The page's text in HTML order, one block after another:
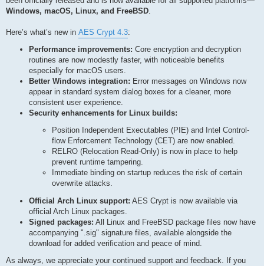
Windows, macOS, Linux, and FreeBSD.
Here’s what’s new in AES Crypt 4.3:
Performance improvements: Core encryption and decryption
routines are now modestly faster, with noticeable benefits
especially for macOS users.
Better Windows integration: Error messages on Windows now
appear in standard system dialog boxes for a cleaner, more
consistent user experience.
Security enhancements for Linux builds:
Position Independent Executables (PIE) and Intel Control-
flow Enforcement Technology (CET) are now enabled.
RELRO (Relocation Read-Only) is now in place to help
prevent runtime tampering.
Immediate binding on startup reduces the risk of certain
overwrite attacks.
Official Arch Linux support: AES Crypt is now available via
official Arch Linux packages.
Signed packages: All Linux and FreeBSD package files now have
accompanying ".sig" signature files, available alongside the
download for added verification and peace of mind.
As always, we appreciate your continued support and feedback. If you